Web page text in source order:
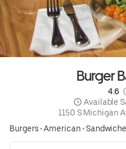
Burger
4.6
Available
1150 S Michigan
Burgers•American•